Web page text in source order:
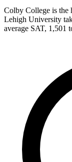
Colby College is the
Lehigh University
average SAT, 1,501